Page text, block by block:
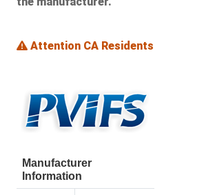
Attention CA Residents
Manufacturer
Information